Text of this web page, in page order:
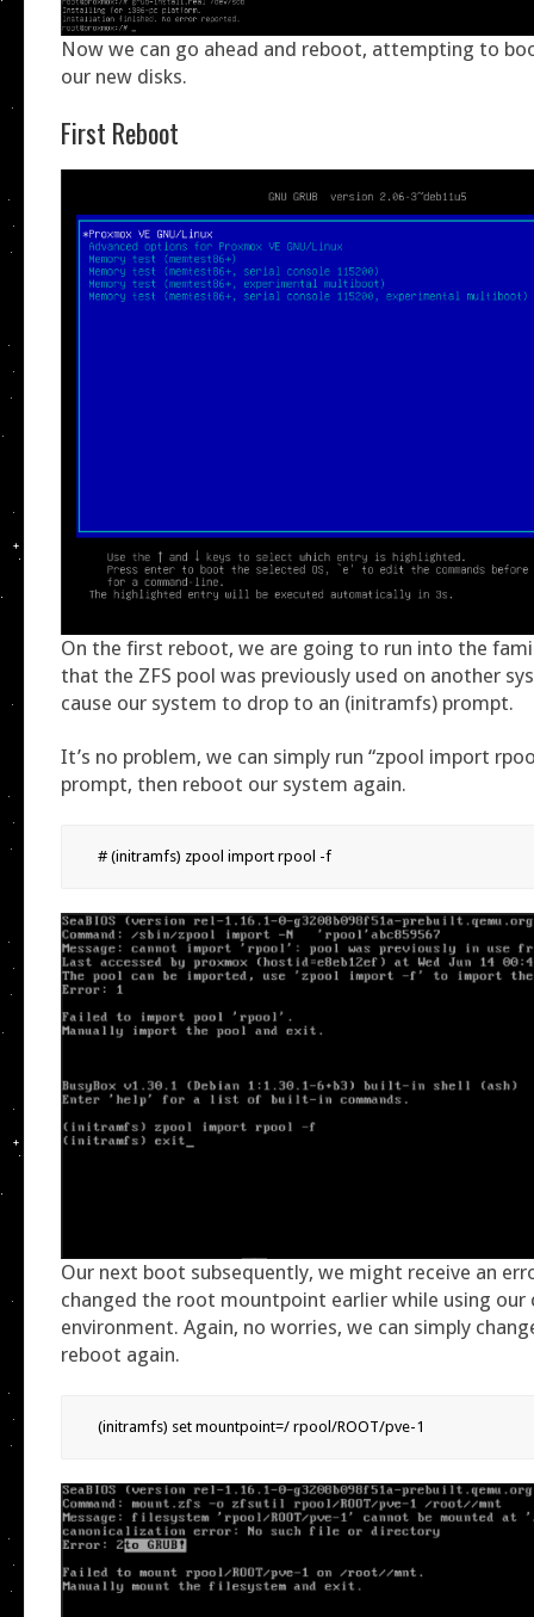
Now we can go ahead and reboot, attempting to
our new disks.
First Reboot
On the first reboot, we are going to run into the
that the ZFS pool was previously used on another
cause our system to drop to an (initramfs) prompt.
It’s no problem, we can simply run “zpool import
prompt, then reboot our system again.
# (initramfs) zpool import rpool -f
Our next boot subsequently, we might receive an
changed the root mountpoint earlier while using our
environment. Again, no worries, we can simply
reboot again.
(initramfs) set mountpoint=/ rpool/ROOT/pve-1